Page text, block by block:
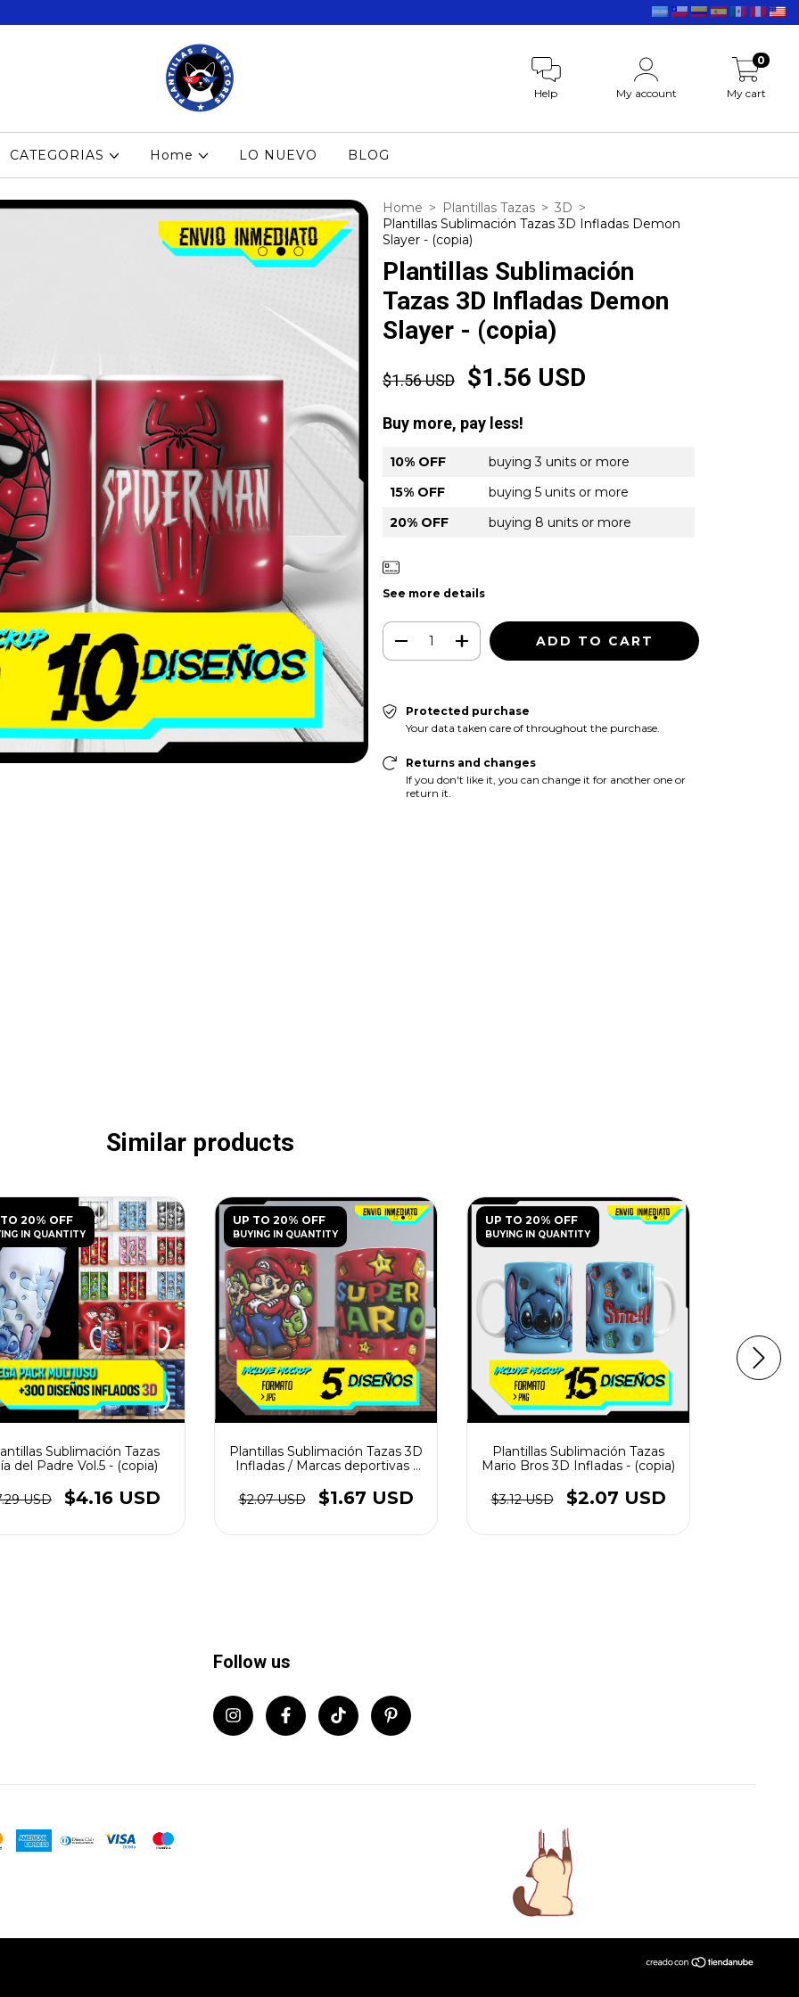
Help My account My cart
0
CATEGORIAS Home LO NUEVO BLOG
Home > Plantillas Tazas > 3D >
Plantillas Sublimación Tazas 3D Infladas Demon
Slayer - (copia)
Plantillas Sublimación
Tazas 3D Infladas Demon
Slayer - (copia)
$1.56 USD $1.56 USD
Buy more, pay less!
10% OFF
buying 3 units or more
15% OFF
buying 5 units or more
20% OFF
buying 8 units or more
See more details
Protected purchase
Your data taken care of throughout the purchase.
Returns and changes
If you don't like it, you can change it for another one or
return it.
Similar products
20% OFF
IN QUANTITY
Sublimación Tazas
del Padre Vol.5 - (copia)
USD $4.16 USD
UP TO 20% OFF
BUYING IN QUANTITY
Plantillas Sublimación Tazas 3D
Infladas / Marcas deportivas -
$2.07 USD
$1.67 USD
UP TO 20% OFF
BUYING IN QUANTITY
Plantillas Sublimación Tazas
Mario Bros 3D Infladas - (copia)
$3.12 USD $2.07 USD
Follow us